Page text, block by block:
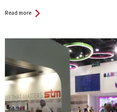
Read more